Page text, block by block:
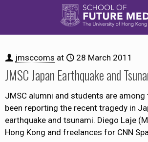
jmsccoms at 28 March 2011
JMSC Japan Earthquake and
JMSC alumni and students are among
been reporting the recent tragedy in
earthquake and tsunami. Diego Laje
Hong Kong and freelances for CNN